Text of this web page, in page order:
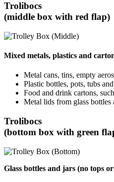
Trolibocs
(middle box with red flap)
Mixed metals, plastics and
Metal cans, tins, empty
Plastic bottles, pots, tubs
Food and drink cartons,
Metal lids from glass bottles
Trolibocs
(bottom box with green
Glass bottles and jars (no tops